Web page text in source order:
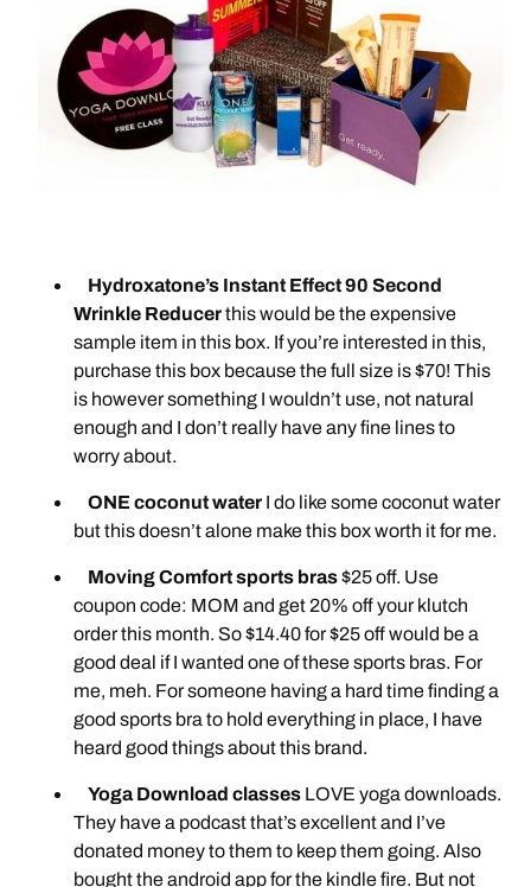
Hydroxatone’s Instant Effect 90 Second
Wrinkle Reducerthis would be the expensive
sample item in this box. If you’re interested in this,
purchase this box because the full size is $70! This
is however something I wouldn’t use, not natural
enough and I don’t really have any fine lines to
worry about.
ONE coconut water I do like some coconut water
but this doesn’t alone make this box worth it for me.
Moving Comfort sports bras$25 off. Use
coupon code: MOM and get 20% off your klutch
order this month. So $14.40 for $25 off would be a
good deal if I wanted one of these sports bras. For
me, meh. For someone having a hard time finding a
good sports bra to hold everything in place, I have
heard good things about this brand.
Yoga Download classes LOVE yoga downloads.
They have a podcast that’s excellent and I’ve
donated money to them to keep them going. Also
bought the android app for the kindle fire. But not